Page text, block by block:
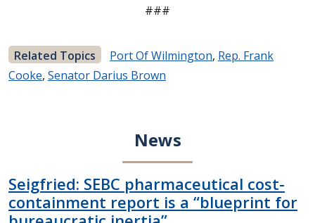
###
Related Topics Port Of Wilmington, Rep. Frank
Cooke, Senator Darius Brown
News
Seigfried: SEBC pharmaceutical cost-
containment report is a “blueprint for